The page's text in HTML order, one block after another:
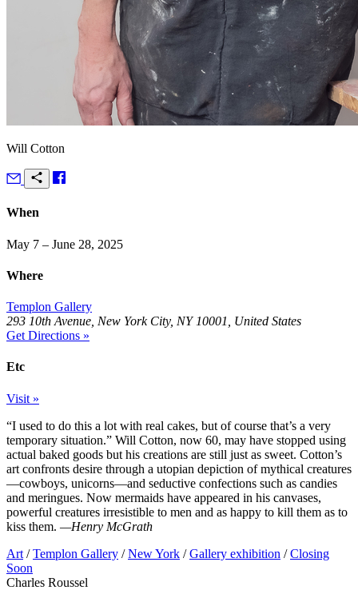
Will Cotton
When
May 7 – June 28, 2025
Where
Templon Gallery
293 10th Avenue, New York City, NY 10001, United States
Get Directions »
Etc
Visit »
“I used to do this a lot with real cakes, but of course that’s a very
temporary situation.” Will Cotton, now 60, may have stopped using
actual baked goods but his creations are still just as sweet. Cotton’s
art confronts desire through a utopian depiction of mythical creatures
—cowboys, unicorns—and seductive confections such as candies
and meringues. Now mermaids have appeared in his canvases,
powerful creatures irresistible to men and as happy to kill them as to
kiss them. —Henry McGrath
Art / Templon Gallery / New York / Gallery exhibition / Closing
Soon
Charles Roussel